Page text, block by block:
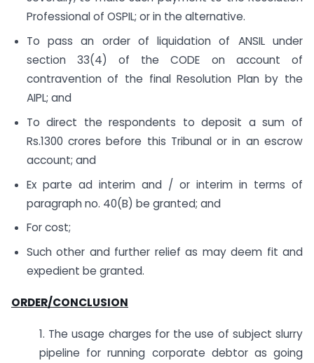
Professional of OSPIL; or in the alternative.
To pass an order of liquidation of ANSIL under
section 33(4) of the CODE on account of
contravention of the final Resolution Plan by the
AIPL; and
To direct the respondents to deposit a sum of
Rs.1300 crores before this Tribunal or in an escrow
account; and
Ex parte ad interim and / or interim in terms of
paragraph no. 40(B) be granted; and
For cost;
Such other and further relief as may deem fit and
expedient be granted.
ORDER/CONCLUSION
1. The usage charges for the use of subject slurry
pipeline for running corporate debtor as going